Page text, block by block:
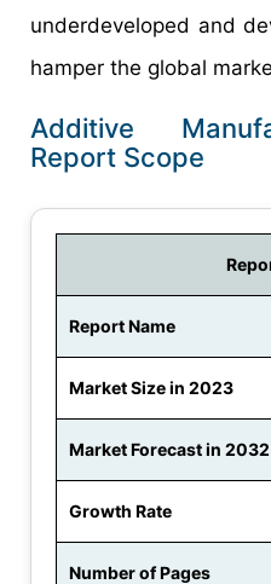
underdeveloped and
hamper the global
Additive
Report Scope
Report Name
Market Size in 2023
Market Forecast in 2032
Growth Rate
Number of Pages